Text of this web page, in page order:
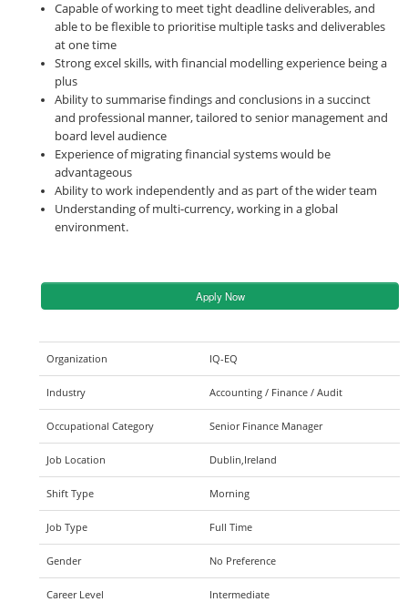
Capable of working to meet tight deadline deliverables, and
able to be flexible to prioritise multiple tasks and deliverables
at one time
Strong excel skills, with financial modelling experience being a
plus
Ability to summarise findings and conclusions in a succinct
and professional manner, tailored to senior management and
board level audience
Experience of migrating financial systems would be
advantageous
Ability to work independently and as part of the wider team
Understanding of multi-currency, working in a global
environment.
Apply Now
Organization IQ-EQ
Industry Accounting / Finance / Audit
Occupational Category Senior Finance Manager
Job Location Dublin,Ireland
Shift Type Morning
Job Type Full Time
Gender No Preference
Career Level Intermediate